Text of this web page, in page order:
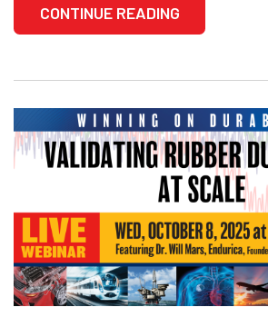
CONTINUE READING